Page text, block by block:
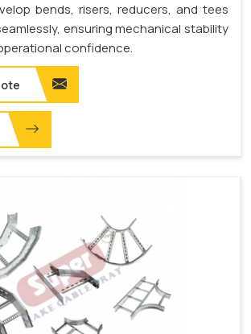
bends, risers, reducers, and tees
ensuring mechanical stability
confidence.